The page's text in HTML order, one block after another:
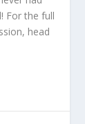
For the full
head